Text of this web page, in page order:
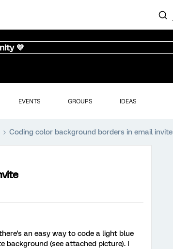
💜
EVENTS GROUPS IDEAS
Coding color background borders in email invite
an easy way to code a light blue
background (see attached picture). I